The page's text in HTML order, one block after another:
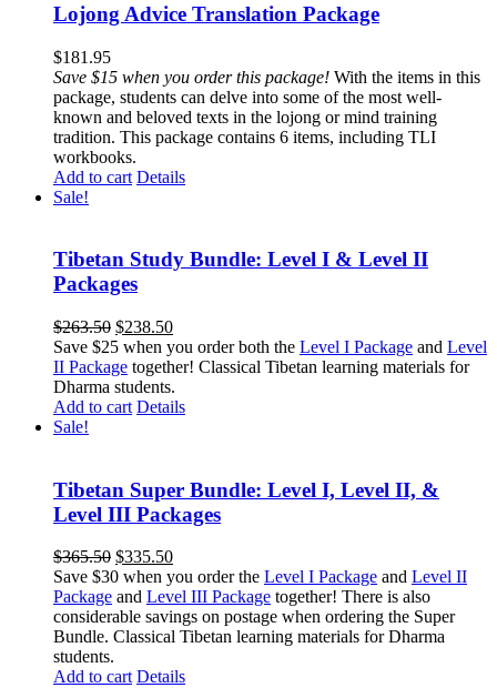
Lojong Advice Translation Package
$181.95
Save $15 when you order this package! With the items in this
package, students can delve into some of the most well-
known and beloved texts in the lojong or mind training
tradition. This package contains 6 items, including TLI
workbooks.
Add to cart Details
Sale!
Tibetan Study Bundle: Level I & Level II
Packages
$263.50 Original
price
was:
$263.50.
$238.50Current
price
is:
Save $25 when you order both the Level I Package and Level
II Package together! Classical Tibetan learning materials for
Dharma students.
Add to cart Details
Sale!
Tibetan Super Bundle: Level I, Level II, &
Level III Packages
$365.50 Original
price
was:
$365.50.
$335.50Current
price
is:
$335.50.
Save $30 when you order the Level I Package and Level II
Package and Level III Package together! There is also
considerable savings on postage when ordering the Super
Bundle. Classical Tibetan learning materials for Dharma
students.
Add to cart Details